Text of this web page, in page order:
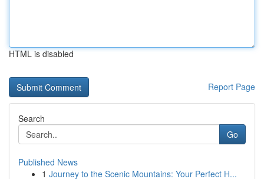
HTML is disabled
Report Page
Search
Go
Published News
1 Journey to the Scenic Mountains: Your Perfect H...